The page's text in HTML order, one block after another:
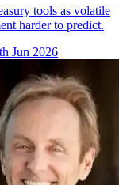
tools as volatile
harder to predict.
Jun 2026